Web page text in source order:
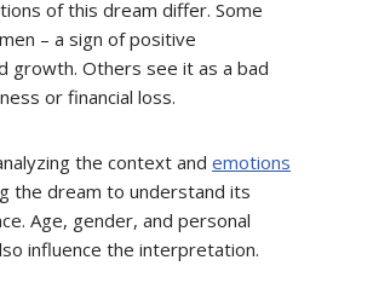
of this dream differ. Some
– a sign of positive
growth. Others see it as a bad
or financial loss.
the context and emotions
the dream to understand its
Age, gender, and personal
influence the interpretation.